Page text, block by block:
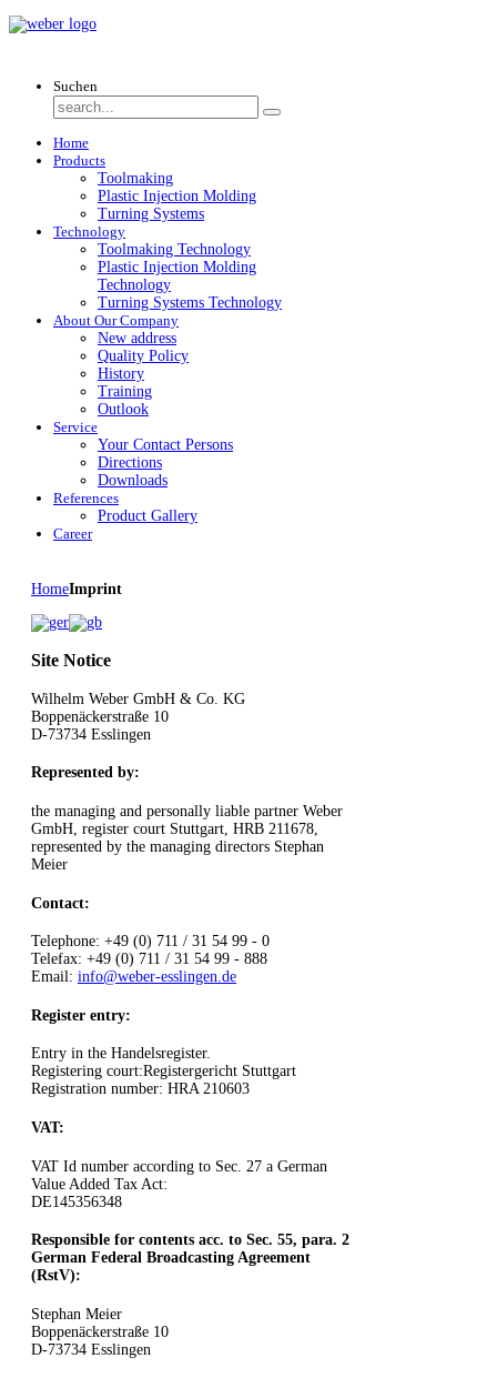
Suchen
Home
Products
Toolmaking
Plastic Injection Molding
Turning Systems
Technology
Toolmaking Technology
Plastic Injection Molding
Technology
Turning Systems Technology
About Our Company
New address
Quality Policy
History
Training
Outlook
Service
Your Contact Persons
Directions
Downloads
References
Product Gallery
Career
HomeImprint
Site Notice
Wilhelm Weber GmbH & Co. KG
Boppenäckerstraße 10
D-73734 Esslingen
Represented by:
the managing and personally liable partner Weber
GmbH, register court Stuttgart, HRB 211678,
represented by the managing directors Stephan
Meier
Contact:
Telephone: +49 (0) 711 / 31 54 99 - 0
Telefax: +49 (0) 711 / 31 54 99 - 888
Email: info@weber-esslingen.de
Register entry:
Entry in the Handelsregister.
Registering court:Registergericht Stuttgart
Registration number: HRA 210603
VAT:
VAT Id number according to Sec. 27 a German
Value Added Tax Act:
DE145356348
Responsible for contents acc. to Sec. 55, para. 2
German Federal Broadcasting Agreement
(RstV):
Stephan Meier
Boppenäckerstraße 10
D-73734 Esslingen